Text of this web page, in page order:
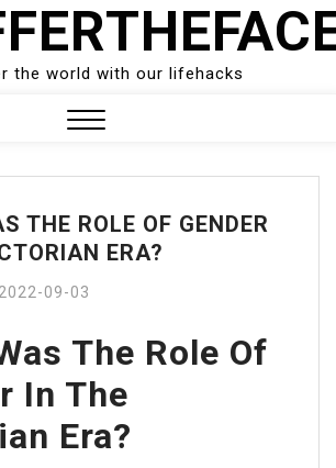
the world with our lifehacks
THE ROLE OF GENDER
ERA?
2022-09-03
The Role Of
In The
Era?